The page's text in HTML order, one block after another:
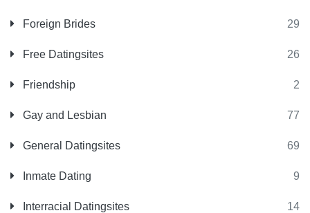
Foreign Brides 29
Free Datingsites 26
Friendship 2
Gay and Lesbian 77
General Datingsites 69
Inmate Dating 9
Interracial Datingsites 14